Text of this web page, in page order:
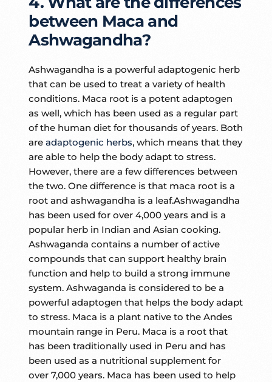
between Maca and
Ashwagandha?
Ashwagandha is a powerful adaptogenic herb
that can be used to treat a variety of health
conditions. Maca root is a potent adaptogen
as well, which has been used as a regular part
of the human diet for thousands of years. Both
areadaptogenic herbs, which means that they
are able to help the body adapt to stress.
However, there are a few differences between
the two. One difference is that maca root is a
root and ashwagandha is a leaf.Ashwagandha
has been used for over 4,000 years and is a
popular herb in Indian and Asian cooking.
Ashwaganda contains a number of active
compounds that can support healthy brain
function and help to build a strong immune
system. Ashwaganda is considered to be a
powerful adaptogen that helps the body adapt
to stress. Maca is a plant native to the Andes
mountain range in Peru. Maca is a root that
has been traditionally used in Peru and has
been used as a nutritional supplement for
over 7,000 years. Maca has been used to help